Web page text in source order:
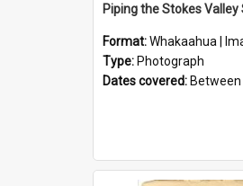
Piping the Stokes
Format:Whakaahua |
Type: Photograph
Dates covered: Between 1st January 1950